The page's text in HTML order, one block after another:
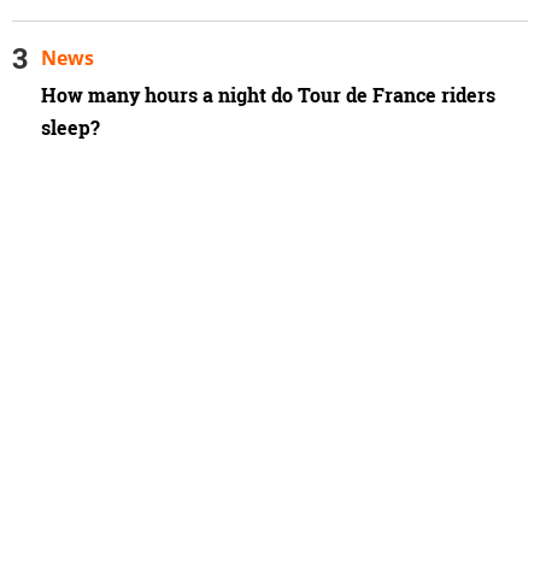
How many hours a night do Tour de France riders
sleep?
News